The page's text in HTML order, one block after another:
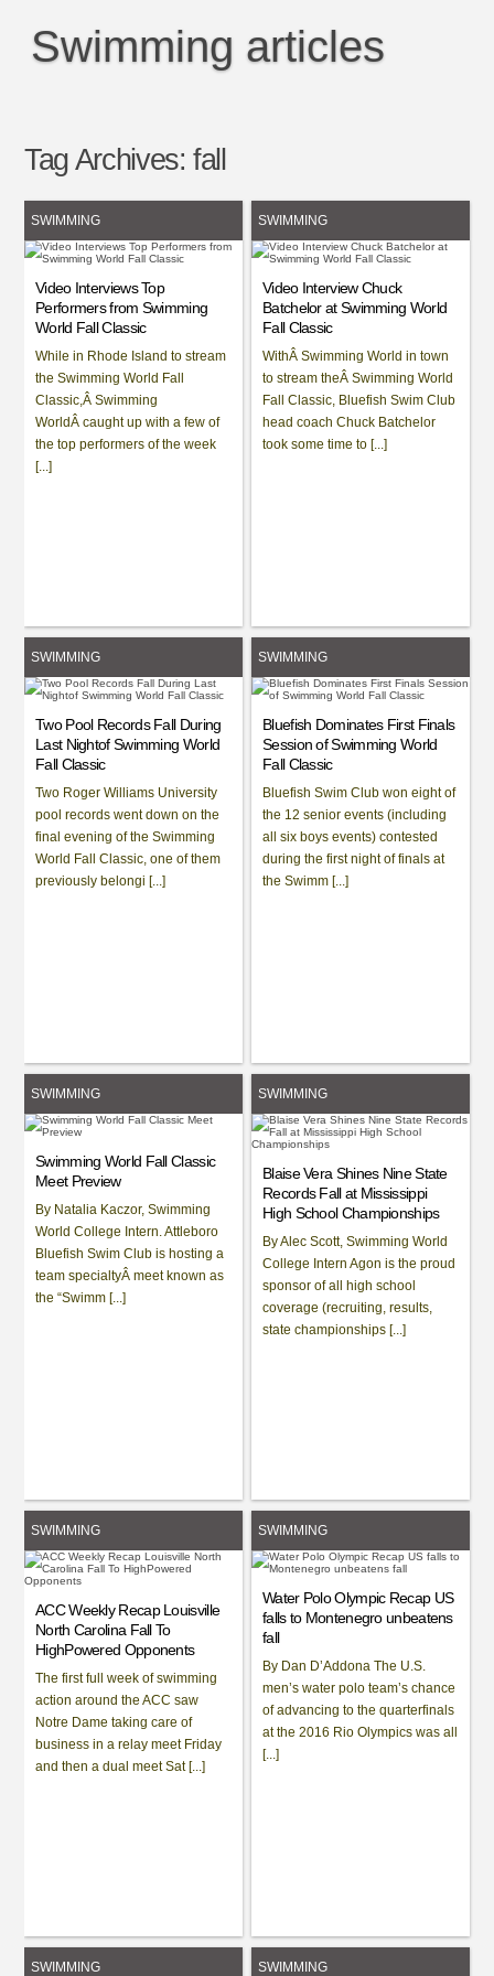
Swimming articles
Tag Archives:fall
SWIMMING
Video Interviews Top
Performers from Swimming
World Fall Classic
While in Rhode Island to stream
the Swimming World Fall
Classic,Â Swimming
WorldÂ caught up with a few of
the top performers of the week
[...]
SWIMMING
Video Interview Chuck
Batchelor at Swimming World
Fall Classic
WithÂ Swimming World in town
to stream theÂ Swimming World
Fall Classic, Bluefish Swim Club
head coach Chuck Batchelor
took some time to [...]
SWIMMING
Two Pool Records Fall During
Last Nightof Swimming World
Fall Classic
Two Roger Williams University
pool records went down on the
final evening of the Swimming
World Fall Classic, one of them
previously belongi [...]
SWIMMING
Bluefish Dominates First Finals
Session of Swimming World
Fall Classic
Bluefish Swim Club won eight of
the 12 senior events (including
all six boys events) contested
during the first night of finals at
the Swimm [...]
SWIMMING
Swimming World Fall Classic
Meet Preview
By Natalia Kaczor, Swimming
World College Intern. Attleboro
Bluefish Swim Club is hosting a
team specialtyÂ meet known as
the “Swimm [...]
SWIMMING
Blaise Vera Shines Nine State
Records Fall at Mississippi
High School Championships
By Alec Scott, Swimming World
College Intern Agon is the proud
sponsor of all high school
coverage (recruiting, results,
state championships [...]
SWIMMING
ACC Weekly Recap Louisville
North Carolina Fall To
HighPowered Opponents
The first full week of swimming
action around the ACC saw
Notre Dame taking care of
business in a relay meet Friday
and then a dual meet Sat [...]
SWIMMING
Water Polo Olympic Recap US
falls to Montenegro unbeatens
fall
By Dan D’Addona The U.S.
men’s water polo team’s chance
of advancing to the quarterfinals
at the 2016 Rio Olympics was all
[...]
SWIMMING SWIMMING